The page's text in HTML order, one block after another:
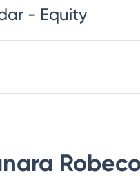
- Equity